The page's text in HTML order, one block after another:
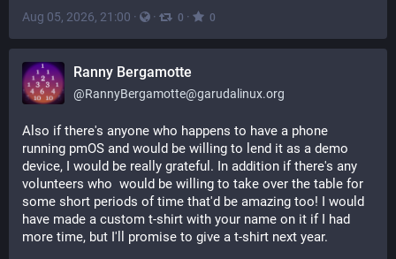
Aug 05, 2026, 21:00 · · 0 · 0
Ranny Bergamotte
@RannyBergamotte@garudalinux.org
Also if there's anyone who happens to have a phone
running pmOS and would be willing to lend it as a demo
device, I would be really grateful. In addition if there's any
volunteers who  would be willing to take over the table for
some short periods of time that'd be amazing too! I would
have made a custom t-shirt with your name on it if I had
more time, but I'll promise to give a t-shirt next year.